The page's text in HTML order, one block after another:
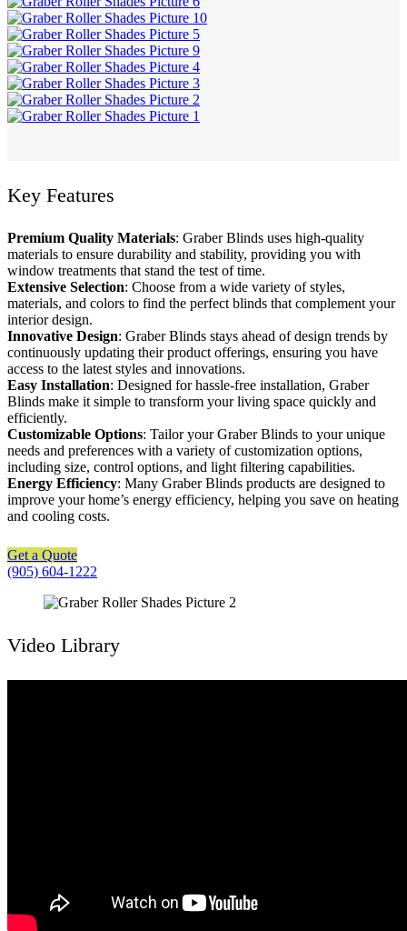
Key Features
Premium Quality Materials: Graber Blinds uses high-quality
materials to ensure durability and stability, providing you with
window treatments that stand the test of time.
Extensive Selection: Choose from a wide variety of styles,
materials, and colors to find the perfect blinds that complement your
interior design.
Innovative Design: Graber Blinds stays ahead of design trends by
continuously updating their product offerings, ensuring you have
access to the latest styles and innovations.
Easy Installation: Designed for hassle-free installation, Graber
Blinds make it simple to transform your living space quickly and
efficiently.
Customizable Options: Tailor your Graber Blinds to your unique
needs and preferences with a variety of customization options,
including size, control options, and light filtering capabilities.
Energy Efficiency: Many Graber Blinds products are designed to
improve your home’s energy efficiency, helping you save on heating
and cooling costs.
Get a Quote
(905) 604-1222
Video Library